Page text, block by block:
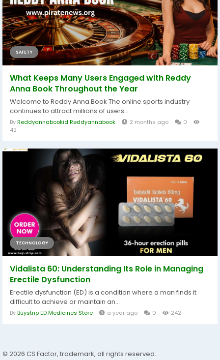
SAFETY
What Keeps Many Users Engaged with Reddy
Anna Book Throughout the Year
Welcome to Reddy Anna Book The online sports industry
continues to attract millions of users...
ByReddyannabookid Reddyannabook 2 months ago
0
42
TECHNOLOGY
Vidalista 60: Understanding Its Role in Managing
Erectile Dysfunction
Erectile dysfunction (ED) is a condition where a man finds it
difficult to achieve or maintain an...
ByBuystrip ED Medicines Store a year ago 0 242
© 2026 CS Factor, trademark, all rights reserved.